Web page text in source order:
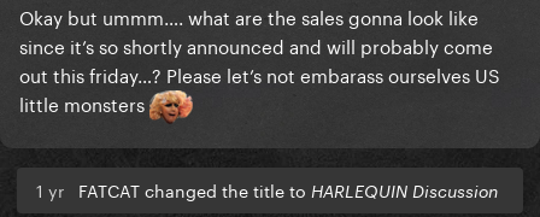
Okay but ummm…. what are the sales gonna look like
since it’s so shortly announced and will probably come
out this friday…? Please let’s not embarass ourselves US
little monsters
1 yr FATCAT changed the title to HARLEQUIN Discussion